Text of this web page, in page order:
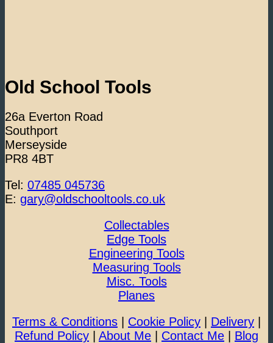
Old School Tools
26a Everton Road
Southport
Merseyside
PR8 4BT
Tel: 07485 045736
E: gary@oldschooltools.co.uk
Collectables
Edge Tools
Engineering Tools
Measuring Tools
Misc. Tools
Planes
Terms & Conditions
Cookie Policy Delivery
Refund Policy
About Me Contact Me Blog